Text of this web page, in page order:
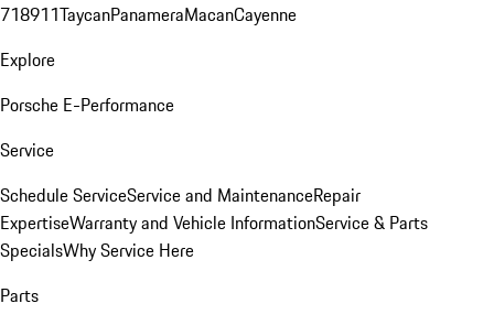
718911TaycanPanameraMacanCayenne
Explore
Porsche E-Performance
Service
Schedule ServiceService and MaintenanceRepair
ExpertiseWarranty and Vehicle InformationService & Parts
SpecialsWhy Service Here
Parts